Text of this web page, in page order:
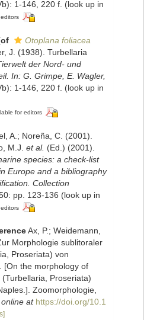
1-146, 220 f. (look up in
Otoplana foliacea
J. (1938). Turbellaria
der Nord- und
In: G. Grimpe, E. Wagler,
1-146, 220 f. (look up in
for editors
A.; Noreña, C. (2001).
M.J. et al. (Ed.) (2001).
species: a check-list
Europe and a bibliography
Collection
pp. 123-136 (look up in
Ax, P.; Weidemann,
Morphologie sublitoraler
Proseriata) von
[On the morphology of
Proseriata)
Zoomorphologie,
at https://doi.org/10.1